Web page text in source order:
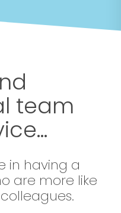
team
in having a
are more like